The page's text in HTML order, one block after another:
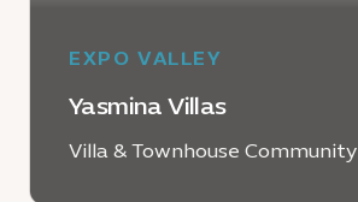
EXPO VALLEY
Yasmina Villas
Villa & Townhouse Community